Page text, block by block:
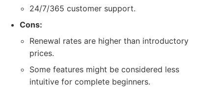
24/7/365 customer support.
Cons:
Renewal rates are higher than introductory
prices.
Some features might be considered less
intuitive for complete beginners.